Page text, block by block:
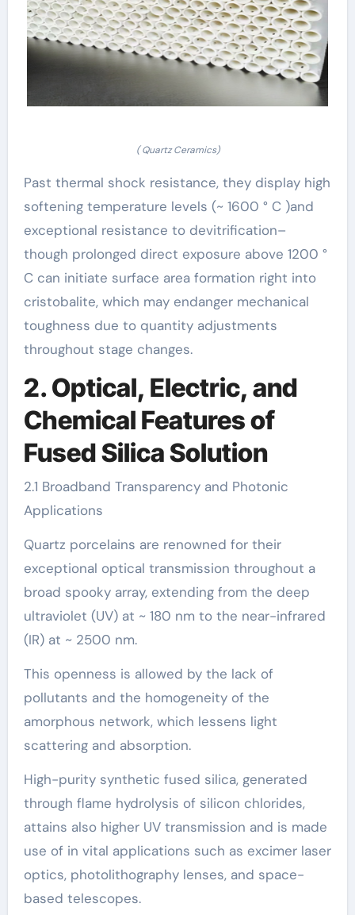
( Quartz Ceramics)
Past thermal shock resistance, they display high
softening temperature levels (~ 1600 ° C )and
exceptional resistance to devitrification–
though prolonged direct exposure above 1200 °
C can initiate surface area formation right into
cristobalite, which may endanger mechanical
toughness due to quantity adjustments
throughout stage changes.
2. Optical, Electric, and
Chemical Features of
Fused Silica Solution
2.1 Broadband Transparency and Photonic
Applications
Quartz porcelains are renowned for their
exceptional optical transmission throughout a
broad spooky array, extending from the deep
ultraviolet (UV) at ~ 180 nm to the near-infrared
(IR) at ~ 2500 nm.
This openness is allowed by the lack of
pollutants and the homogeneity of the
amorphous network, which lessens light
scattering and absorption.
High-purity synthetic fused silica, generated
through flame hydrolysis of silicon chlorides,
attains also higher UV transmission and is made
use of in vital applications such as excimer laser
optics, photolithography lenses, and space-
based telescopes.